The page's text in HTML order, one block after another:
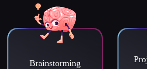
Brainstorming